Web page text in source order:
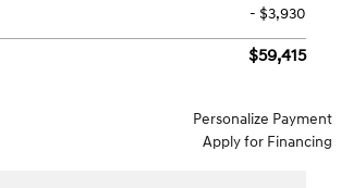
- $3,930
$59,415
Personalize Payment
Apply for Financing